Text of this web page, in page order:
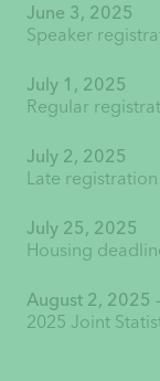
June 3, 2025
Speaker
July 1, 2025
Regular
July 2, 2025
Late
July 25, 2025
Housing
August 2, 2025
2025 Joint